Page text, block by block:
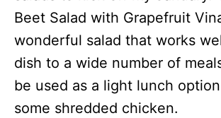
Beet Salad with Grapefruit
wonderful salad that works
dish to a wide number of
be used as a light lunch
some shredded chicken.